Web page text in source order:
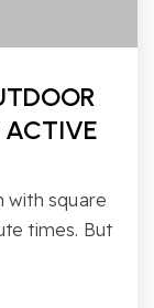
ACTIVE
with square
times. But